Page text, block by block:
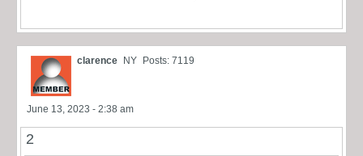
clarence NY Posts: 7119
June 13, 2023 - 2:38 am
2